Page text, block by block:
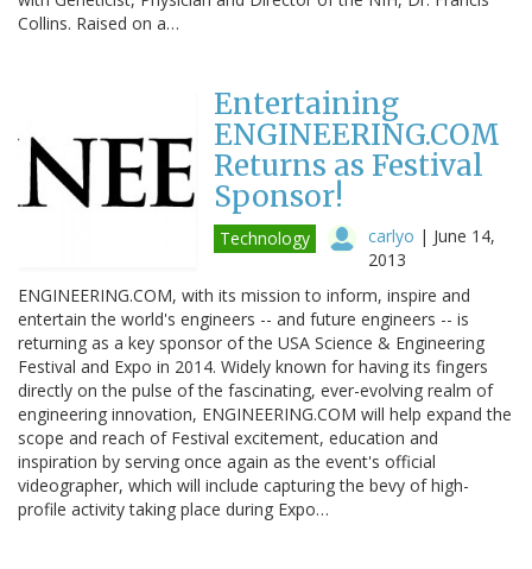
Collins. Raised on a…
Entertaining
ENGINEERING.COM
Returns as Festival
Sponsor!
Technology carlyo | June 14,
2013
ENGINEERING.COM, with its mission to inform, inspire and
entertain the world's engineers -- and future engineers -- is
returning as a key sponsor of the USA Science & Engineering
Festival and Expo in 2014. Widely known for having its fingers
directly on the pulse of the fascinating, ever-evolving realm of
engineering innovation, ENGINEERING.COM will help expand the
scope and reach of Festival excitement, education and
inspiration by serving once again as the event's official
videographer, which will include capturing the bevy of high-
profile activity taking place during Expo…